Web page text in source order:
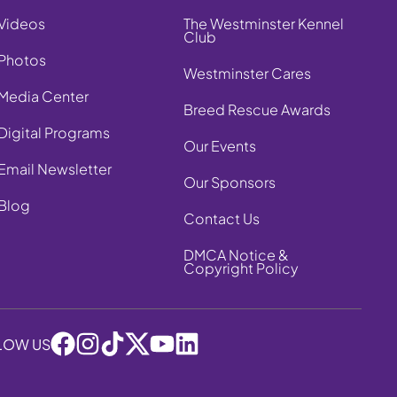
Center
Programs
Newsletter
The Westminster Kennel
Club
Westminster Cares
Breed Rescue Awards
Our Events
Our Sponsors
Contact Us
DMCA Notice &
Copyright Policy
US